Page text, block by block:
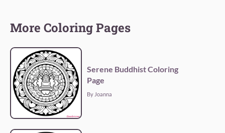
More Coloring Pages
Serene Buddhist Coloring
Page
By Joanna